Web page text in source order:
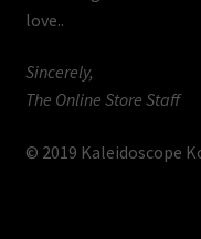
love..
Sincerely,
The Online Store Staff
© 2019 Kaleidoscope